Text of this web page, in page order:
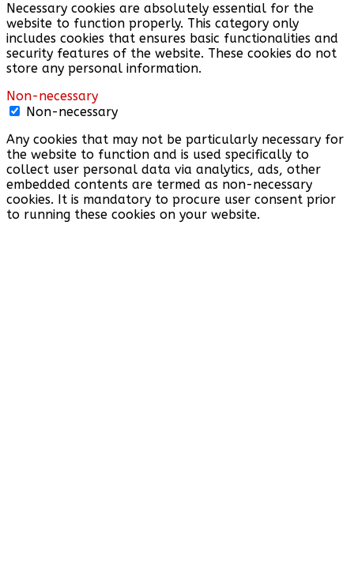
Necessary cookies are absolutely essential for the
website to function properly. This category only
includes cookies that ensures basic functionalities and
security features of the website. These cookies do not
store any personal information.
Non-necessary
Non-necessary
Any cookies that may not be particularly necessary for
the website to function and is used specifically to
collect user personal data via analytics, ads, other
embedded contents are termed as non-necessary
cookies. It is mandatory to procure user consent prior
to running these cookies on your website.